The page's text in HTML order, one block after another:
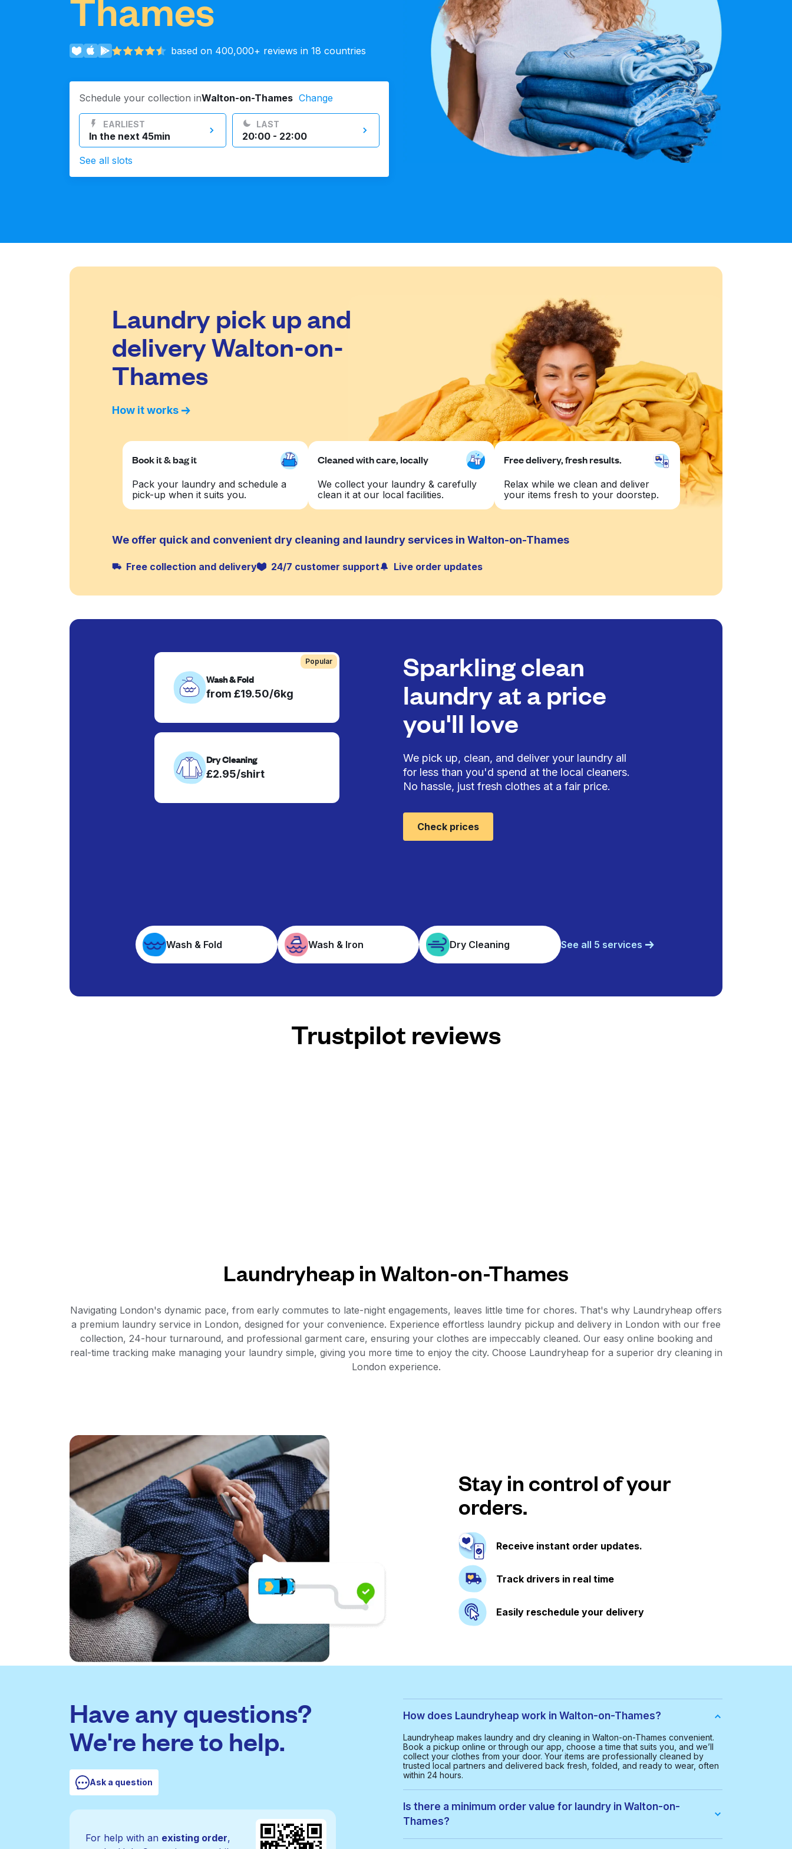
Thames
based on 400,000+ reviews in 18 countries
Schedule your collection inWalton-on-Thames Change
EARLIEST
In the next 45min
LAST
20:00 - 22:00
See all slots
Laundry pick up and
delivery Walton-on-
Thames
How it works
Book it & bag it
Pack your laundry and schedule a
pick-up when it suits you.
Cleaned with care, locally
We collect your laundry & carefully
clean it at our local facilities.
Free delivery, fresh results.
Relax while we clean and deliver
your items fresh to your doorstep.
We offer quick and convenient dry cleaning and laundry services in Walton-on-Thames
Free collection and delivery 24/7 customer support Live order updates
Popular
Wash & Fold
from £19.50/6kg
Dry Cleaning
£2.95/shirt
Sparkling clean
laundry at a price
you'll love
We pick up, clean, and deliver your laundry all
for less than you'd spend at the local cleaners.
No hassle, just fresh clothes at a fair price.
Check prices
Wash & Fold Wash & Iron Dry Cleaning See all 5 services
Trustpilot reviews
Laundryheap in Walton-on-Thames
Navigating London's dynamic pace, from early commutes to late-night engagements, leaves little time for chores. That's why Laundryheap offers
a premium laundry service in London, designed for your convenience. Experience effortless laundry pickup and delivery in London with our free
collection, 24-hour turnaround, and professional garment care, ensuring your clothes are impeccably cleaned. Our easy online booking and
real-time tracking make managing your laundry simple, giving you more time to enjoy the city. Choose Laundryheap for a superior dry cleaning in
London experience.
Stay in control of your
orders.
Receive instant order updates.
Track drivers in real time
Easily reschedule your delivery
Have any questions?
We're here to help.
Ask a question
For help with an existing order,
How does Laundryheap work in Walton-on-Thames?
Laundryheap makes laundry and dry cleaning in Walton-on-Thames convenient.
Book a pickup online or through our app, choose a time that suits you, and we’ll
collect your clothes from your door. Your items are professionally cleaned by
trusted local partners and delivered back fresh, folded, and ready to wear, often
within 24 hours.
Is there a minimum order value for laundry in Walton-on-
Thames?